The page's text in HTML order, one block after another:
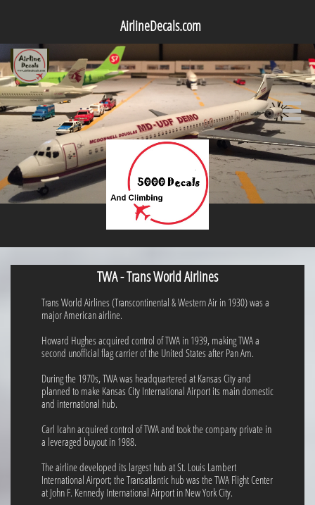
AirlineDecals.com

TWA - Trans World Airlines
Trans World Airlines (Transcontinental & Western Air in 1930) was a
major American airline.
Howard Hughes acquired control of TWA in 1939, making TWA a
second unofficial flag carrier of the United States after Pan Am.
During the 1970s, TWA was headquartered at Kansas City and
planned to make Kansas City International Airport its main domestic
and international hub.
Carl Icahn acquired control of TWA and took the company private in
a leveraged buyout in 1988.
The airline developed its largest hub at St. Louis Lambert
International Airport; the Transatlantic hub was the TWA Flight Center
at John F. Kennedy International Airport in New York City.